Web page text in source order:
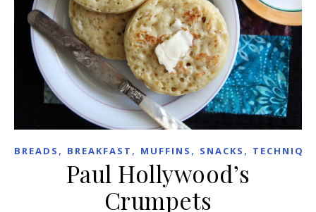
BREADS , BREAKFAST , MUFFINS , SNACKS ,
Paul Hollywood’s
Crumpets